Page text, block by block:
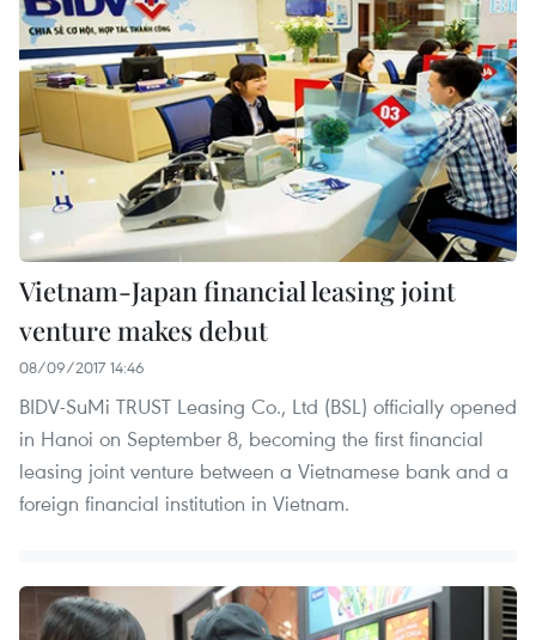
Vietnam-Japan financial leasing joint
venture makes debut
08/09/2017 14:46
BIDV-SuMi TRUST Leasing Co., Ltd (BSL) officially opened
in Hanoi on September 8, becoming the first financial
leasing joint venture between a Vietnamese bank and a
foreign financial institution in Vietnam.